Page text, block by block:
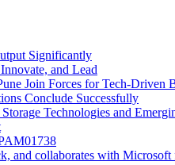
Significantly
and Lead
Join Forces for Tech-Driven
Conclude Successfully
Technologies and
and collaborates with